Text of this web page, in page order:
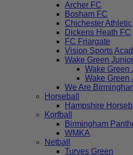
Archer FC
Bosham FC
Chichester Athletic
Dickens Heath FC
FC Friargate
Vision Sports
Wake Green
Wake Green
Wake Green
We Are
Horseball
Hampshire
Korfball
Birmingham
WMKA
Netball
Turves Green